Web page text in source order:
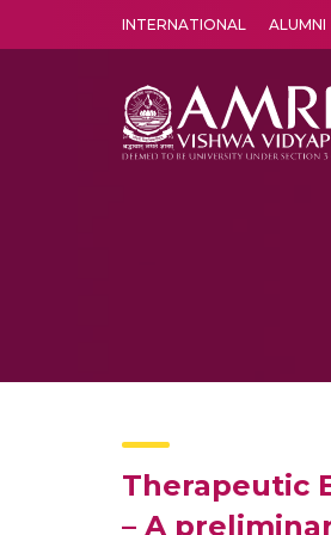
INTERNATIONAL ALUMNI
Therapeutic
– A